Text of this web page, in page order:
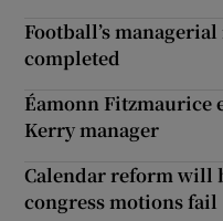
Football’s
completed
Éamonn Fitzmaurice
Kerry manager
Calendar reform will
congress motions fail